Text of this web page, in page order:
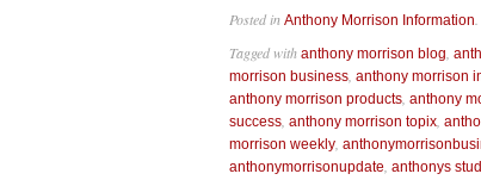
Posted in Anthony Morrison Information
Tagged with anthony morrison blog
morrison business anthony morrison
anthony morrison products anthony
success anthony morrison topix
morrison weekly
anthonymorrisonupdate anthonys